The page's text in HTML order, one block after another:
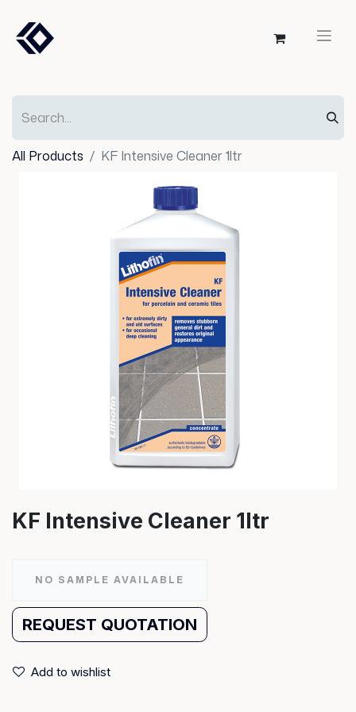
All Products KF Intensive Cleaner 1ltr
KF Intensive Cleaner 1ltr
NO SAMPLE AVAILABLE
REQUEST QUOTATION
Add to wishlist